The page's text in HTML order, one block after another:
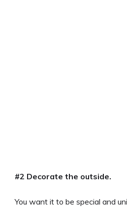
#2 Decorate the outside.
You want it to be special and